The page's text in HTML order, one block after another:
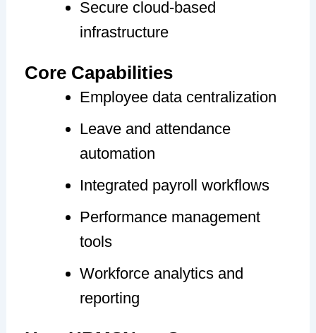
Secure cloud-based
infrastructure
Core Capabilities
Employee data centralization
Leave and attendance
automation
Integrated payroll workflows
Performance management
tools
Workforce analytics and
reporting